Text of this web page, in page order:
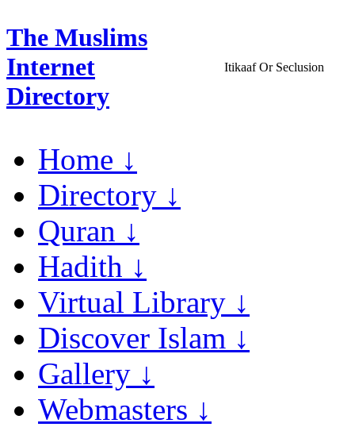
The Muslims
Internet
Directory
Itikaaf Or Seclusion
Home ↓
Directory ↓
Quran ↓
Hadith ↓
Virtual Library ↓
Discover Islam ↓
Gallery ↓
Webmasters ↓